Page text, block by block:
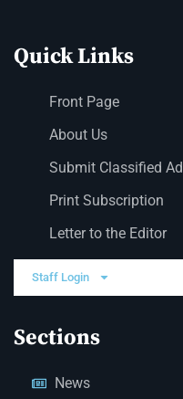
Quick Links
Front Page
About Us
Submit Classified Ad
Print Subscription
Letter to the Editor
Staff Login
Sections
News